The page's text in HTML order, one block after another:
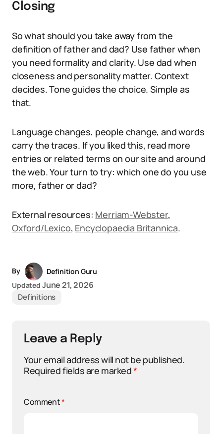
Closing
So what should you take away from the
definition of father and dad? Use father when
you need formality and clarity. Use dad when
closeness and personality matter. Context
decides. Tone guides the choice. Simple as
that.
Language changes, people change, and words
carry the traces. If you liked this, read more
entries or related terms on our site and around
the web. Your turn to try: which one do you use
more, father or dad?
External resources: Merriam-Webster,
Oxford/Lexico, Encyclopaedia Britannica.
By
Definition Guru
Updated June 21, 2026
Definitions
Leave a Reply
Your email address will not be published.
Required fields are marked*
Comment*